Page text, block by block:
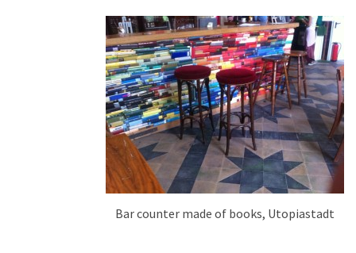
Bar counter made of books, Utopiastadt